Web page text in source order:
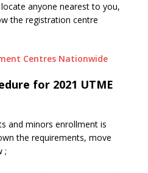
anyone nearest to you,
the registration centre
Centres Nationwide
for 2021 UTME
and minors enrollment is
the requirements, move
;